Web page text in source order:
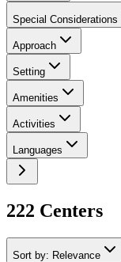
Special Considerations
Approach
Setting
Amenities
Activities
Languages
222 Centers
Sort by: Relevance